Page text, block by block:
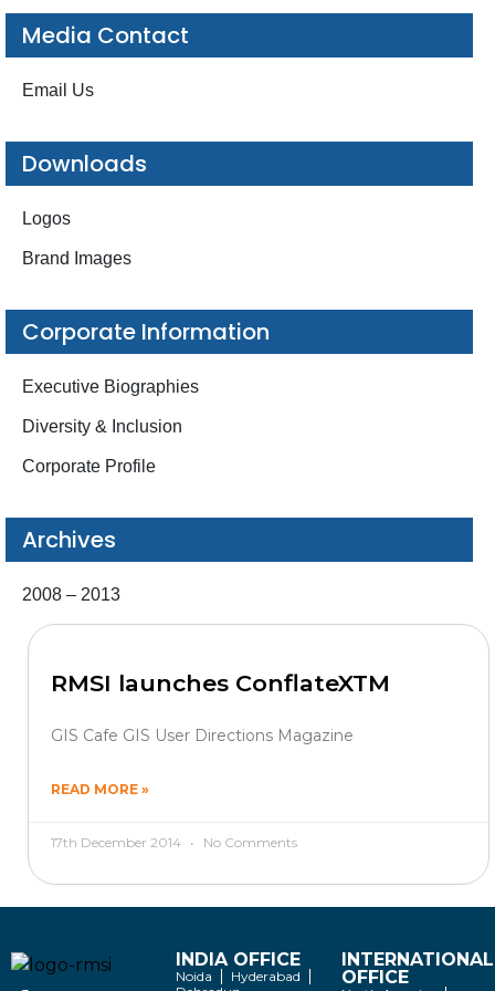
Media Contact
Email Us
Downloads
Logos
Brand Images
Corporate Information
Executive Biographies
Diversity & Inclusion
Corporate Profile
Archives
2008 – 2013
RMSI launches ConflateXTM
GIS Cafe GIS User Directions Magazine
READ MORE »
17th December 2014 No Comments
INDIA OFFICE
Noida
Hyderabad
INTERNATIONAL
OFFICE